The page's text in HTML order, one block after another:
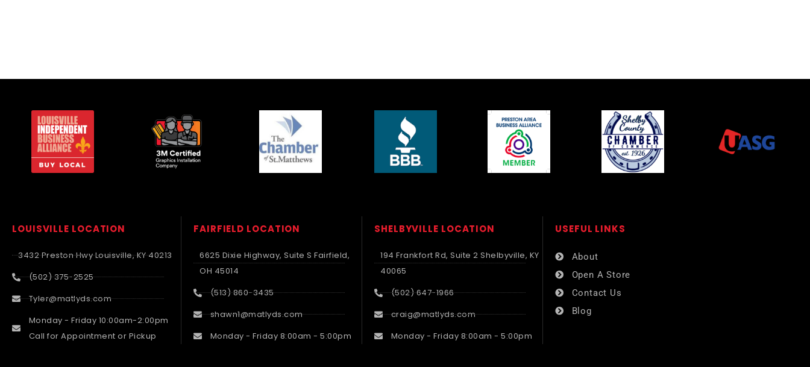
LOUISVILLE LOCATION
3432 Preston Hwy Louisville, KY 40213
(502) 375-2525
Tyler@matlyds.com
Monday - Friday 10:00am-2:00pm
Call for Appointment or Pickup
FAIRFIELD LOCATION
6625 Dixie Highway, Suite S Fairfield,
OH 45014
(513) 860-3435
shawn1@matlyds.com
Monday - Friday 8:00am - 5:00pm
SHELBYVILLE LOCATION
194 Frankfort Rd, Suite 2 Shelbyville, KY
40065
(502) 647-1966
craig@matlyds.com
Monday - Friday 8:00am - 5:00pm
USEFUL LINKS​
About
Open A Store
Contact Us
Blog